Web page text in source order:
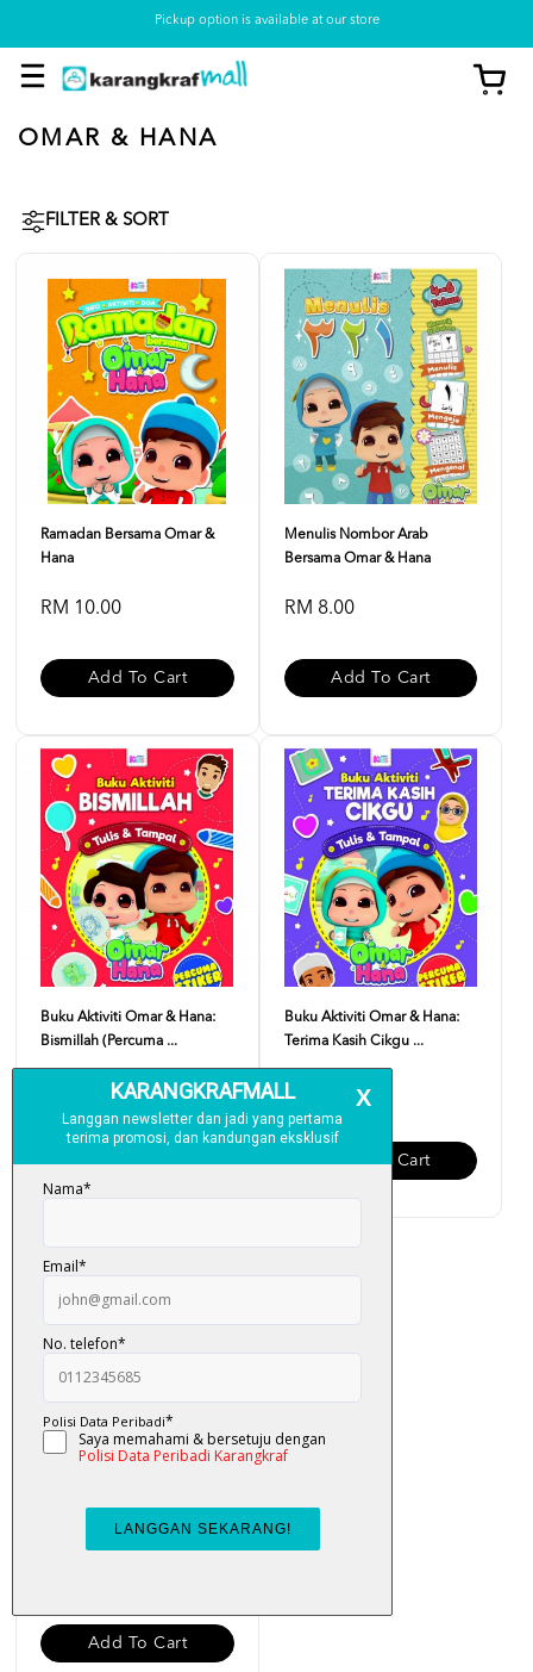
Pickup option is available at our store
OMAR & HANA
FILTER & SORT
Ramadan Bersama Omar &
Hana
RM 10.00
Add To Cart
Menulis Nombor Arab
Bersama Omar & Hana
RM 8.00
Add To Cart
Buku Aktiviti Omar & Hana:
Bismillah (Percuma ...
RM 13.00
Add To Cart
Buku Aktiviti Omar & Hana:
Terima Kasih Cikgu ...
RM 13.00
Add To Cart
Alhamdulillah (Perc...
Add To Cart